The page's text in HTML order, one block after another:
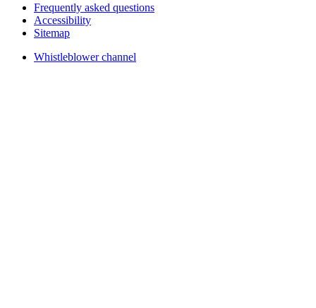
Frequently asked questions
Accessibility
Sitemap
Whistleblower channel